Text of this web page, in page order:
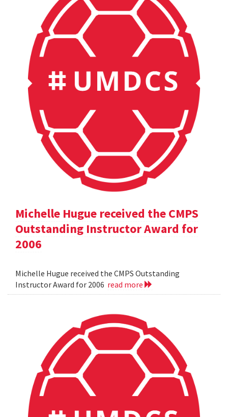
Michelle Hugue received the CMPS
Outstanding Instructor Award for
2006
Michelle Hugue received the CMPS Outstanding
Instructor Award for 2006 read more